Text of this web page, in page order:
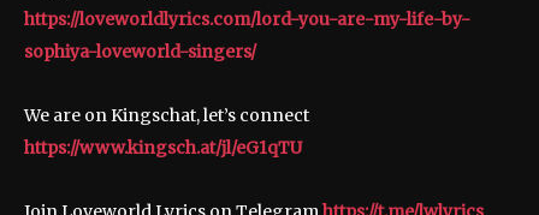
https://loveworldlyrics.com/lord-you-are-my-life-by-
sophiya-loveworld-singers/
We are on Kingschat, let’s connect
https://www.kingsch.at/jl/eG1qTU